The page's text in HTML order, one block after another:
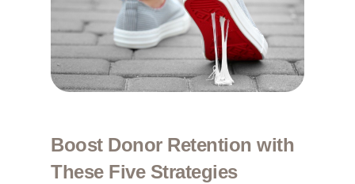
Boost Donor Retention with
These Five Strategies